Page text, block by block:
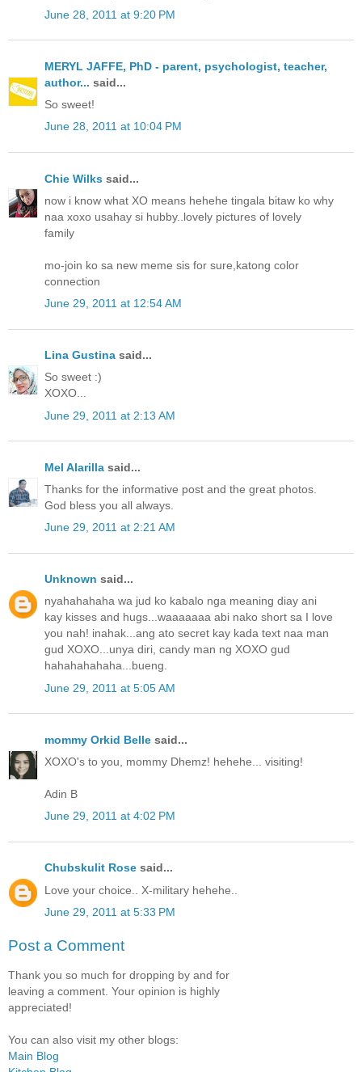
June 28, 2011 at 9:20 PM
MERYL JAFFE, PhD - parent, psychologist, teacher,
author... said...
So sweet!
June 28, 2011 at 10:04 PM
Chie Wilks said...
now i know what XO means hehehe tingala bitaw ko why
naa xoxo usahay si hubby..lovely pictures of lovely
family
mo-join ko sa new meme sis for sure,katong color
connection
June 29, 2011 at 12:54 AM
Lina Gustina said...
So sweet :)
XOXO...
June 29, 2011 at 2:13 AM
Mel Alarilla said...
Thanks for the informative post and the great photos.
God bless you all always.
June 29, 2011 at 2:21 AM
Unknown said...
nyahahahaha wa jud ko kabalo nga meaning diay ani
kay kisses and hugs...waaaaaaa abi nako short sa I love
you nah! inahak...ang ato secret kay kada text naa man
gud XOXO...unya diri, candy man ng XOXO gud
hahahahahaha...bueng.
June 29, 2011 at 5:05 AM
mommy Orkid Belle said...
XOXO's to you, mommy Dhemz! hehehe... visiting!
Adin B
June 29, 2011 at 4:02 PM
Chubskulit Rose said...
Love your choice.. X-military hehehe..
June 29, 2011 at 5:33 PM
Post a Comment
Thank you so much for dropping by and for
leaving a comment. Your opinion is highly
appreciated!
You can also visit my other blogs:
Main Blog